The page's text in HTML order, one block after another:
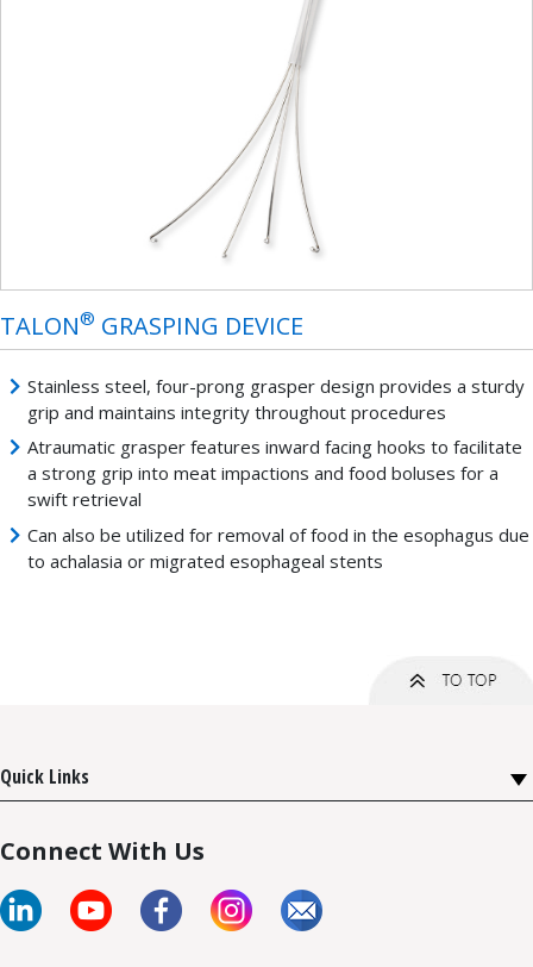
TALON® GRASPING DEVICE
Stainless steel, four-prong grasper design provides a sturdy
grip and maintains integrity throughout procedures
Atraumatic grasper features inward facing hooks to facilitate
a strong grip into meat impactions and food boluses for a
swift retrieval
Can also be utilized for removal of food in the esophagus due
to achalasia or migrated esophageal stents
Quick Links
Connect With Us